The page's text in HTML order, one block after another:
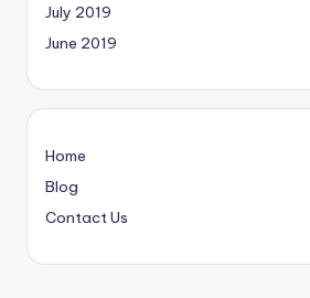
July 2019
June 2019
Home
Blog
Contact Us